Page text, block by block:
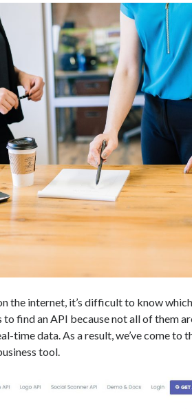
the internet, it’s difficult to know
find an API because not all of them
time data. As a result, we’ve come to
tool.